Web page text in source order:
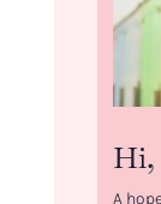
Hi,
A